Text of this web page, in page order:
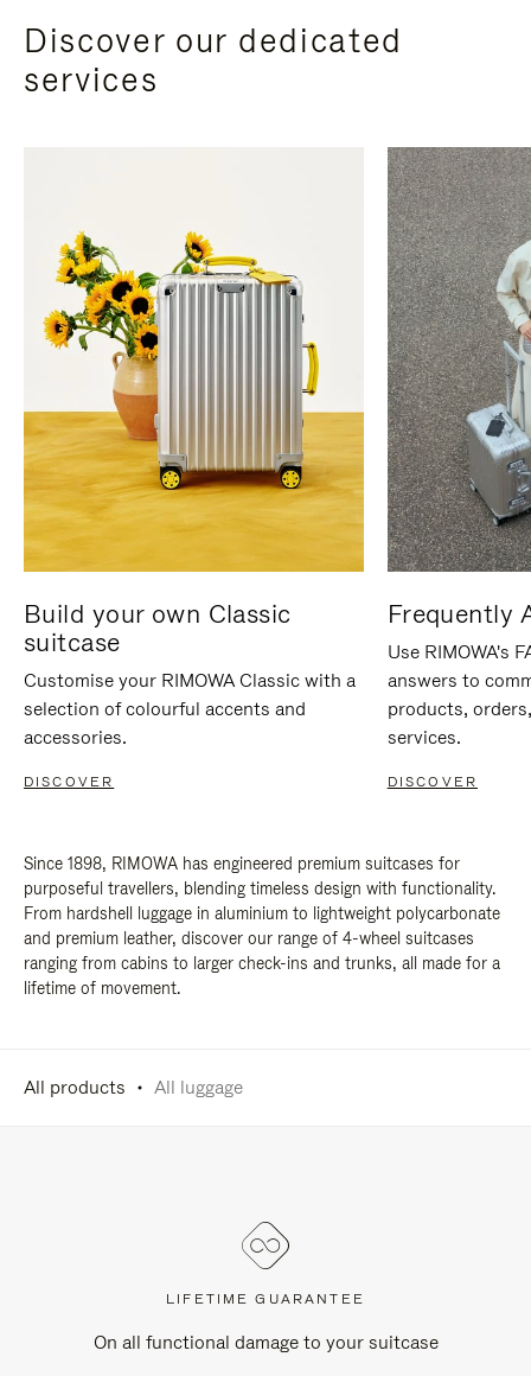
Discover our dedicated
services
Build your own Classic
suitcase
Customise your RIMOWA Classic with a
selection of colourful accents and
accessories.
DISCOVER
Frequently
Use RIMOWA's
answers to
products,
services.
DISCOVER
Since 1898, RIMOWA has engineered premium suitcases for
purposeful travellers, blending timeless design with functionality.
From hardshell luggage in aluminium to lightweight polycarbonate
and premium leather, discover our range of 4-wheel suitcases
ranging from cabins to larger check-ins and trunks, all made for a
lifetime of movement.
All products All luggage
LIFETIME GUARANTEE
On all functional damage to your suitcase